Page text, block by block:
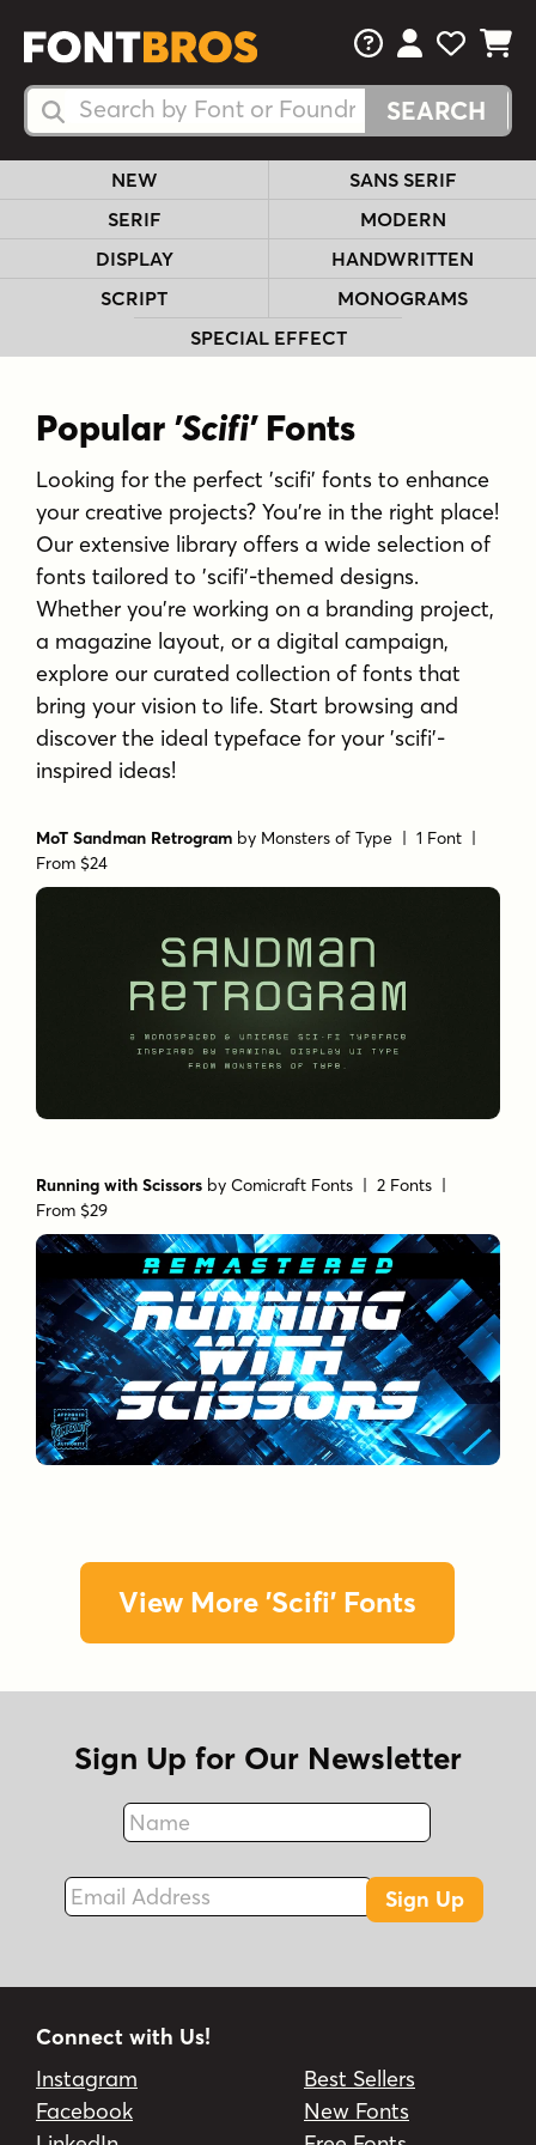
Search Fonts
Search Fonts
FAQsView Your
View
View
NEW
SANS SERIF
SERIF
MODERN
DISPLAY
HANDWRITTEN
SCRIPT
MONOGRAMS
SPECIAL EFFECT
Popular 'Scifi'Fonts
Looking for the perfect 'scifi' fonts to enhance
your creative projects? You're in the right place!
Our extensive library offers a wide selection of
fonts tailored to 'scifi'-themed designs.
Whether you're working on a branding project,
a magazine layout, or a digital campaign,
explore our curated collection of fonts that
bring your vision to life. Start browsing and
discover the ideal typeface for your 'scifi'-
inspired ideas!
MoT Sandman Retrogram by Monsters of Type | 1 Font |
From $24
Running with Scissors byComicraft Fonts | 2 Fonts |
From $29
View More 'Scifi' Fonts
Sign Up for Our Newsletter
Name
Fax
Email Address
Sign Up
Connect with Us!
Instagram
Facebook
Best Sellers
New Fonts